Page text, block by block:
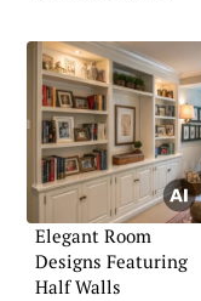
Elegant Room
Designs Featuring
Half Walls